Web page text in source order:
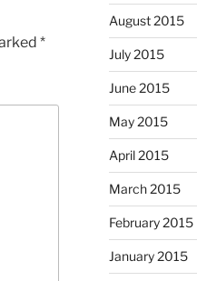
*
August 2015
July 2015
June 2015
May 2015
April 2015
March 2015
February 2015
January 2015